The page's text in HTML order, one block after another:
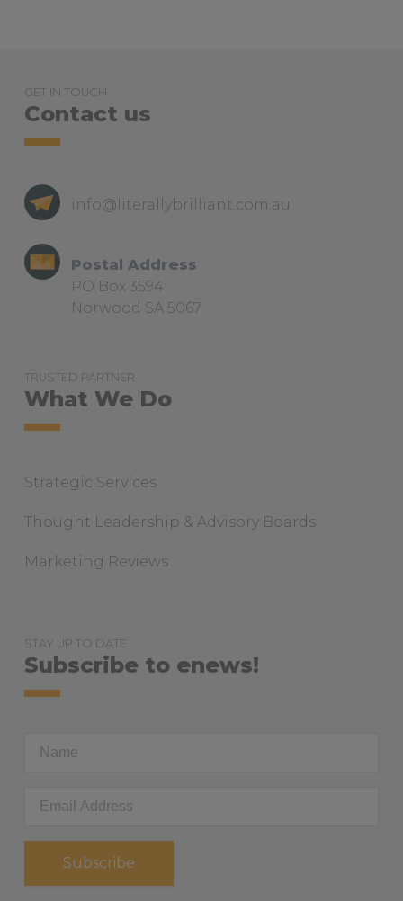
GET IN TOUCH
Contact us
info@literallybrilliant.com.au
Postal Address
PO Box 3594
Norwood SA 5067
TRUSTED PARTNER
What We Do
Strategic Services
Thought Leadership & Advisory Boards
Marketing Reviews
STAY UP TO DATE
Subscribe to enews!
Name
Address